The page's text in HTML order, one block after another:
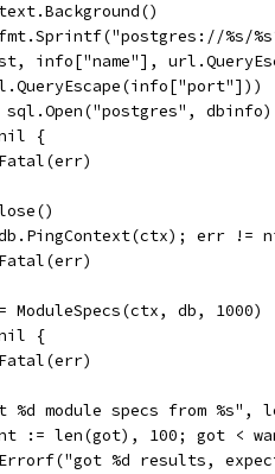
fmt.Sprintf("postgres://%s/
info["name"],
sql.Open("postgres", dbinfo)
{
err !=
ModuleSpecs(ctx, db, 1000)
{
%d module specs from %s",
:= len(got), 100; got <
%d results,